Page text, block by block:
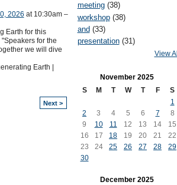
2026 at 10:30am –
Earth for this
for the
we will dive
Earth |
Next >
meeting(38)
workshop(38)
and (33)
presentation(31)
View All
November 2025
S
M T W T F
S
1
2
3 4 5 6 7
8
9
10 11 12 13 14
15
16
17 18 19 20 21
22
23
24 25 26 27 28
29
30
December 2025